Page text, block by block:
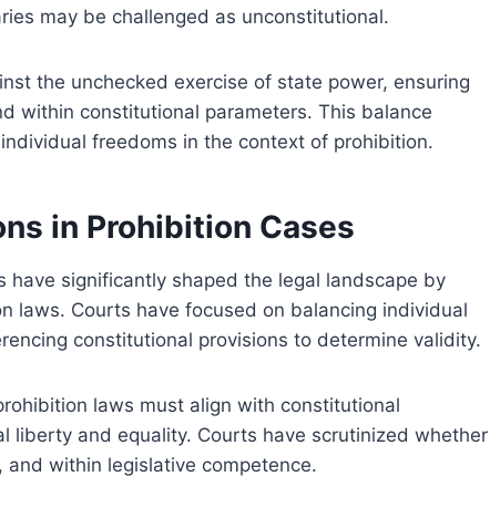
may be challenged as unconstitutional.
the unchecked exercise of state power, ensuring
within constitutional parameters. This balance
freedoms in the context of prohibition.
in Prohibition Cases
significantly shaped the legal landscape by
laws. Courts have focused on balancing individual
constitutional provisions to determine validity.
laws must align with constitutional
liberty and equality. Courts have scrutinized whether
within legislative competence.